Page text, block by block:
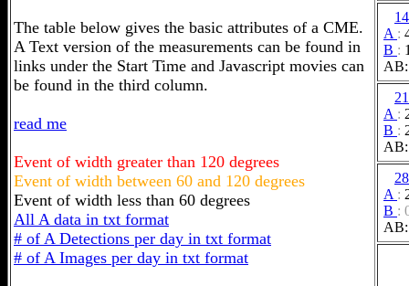
The table below gives the basic attributes of a CME.
A Text version of the measurements can be found in
links under the Start Time and Javascript movies can
be found in the third column.
read me
Event of width greater than 120 degrees
Event of width between 60 and 120 degrees
Event of width less than 60 degrees
All A data in txt format
# of A Detections per day in txt format
# of A Images per day in txt format
14
A :
B :
21
A :
B :
28
A :
B :